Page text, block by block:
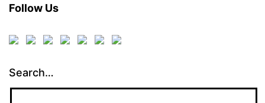
Follow Us
Search…